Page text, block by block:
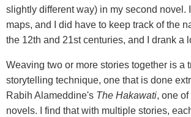
slightly different way) in my second novel.
maps, and I did have to keep track of the
the 12th and 21st centuries, and I drank a
Weaving two or more stories together is a
storytelling technique, one that is done
Rabih Alameddine's The Hakawati, one
novels. I find that with multiple stories,